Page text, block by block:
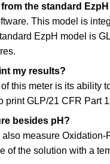
the standard
This model is
EzpH model is
my results?
this meter is its ability
print GLP/21 CFR Part
besides pH?
also measure
of the solution with a